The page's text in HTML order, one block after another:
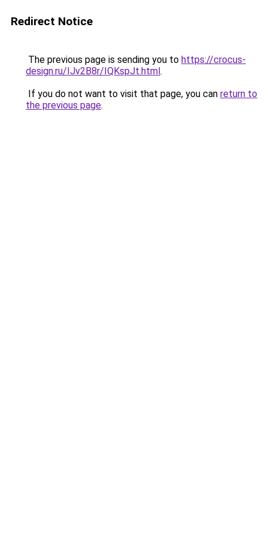
Redirect Notice
The previous page is sending you to https://crocus-
design.ru/IJv2B8r/IQKspJt.html.
If you do not want to visit that page, you can return to
the previous page.